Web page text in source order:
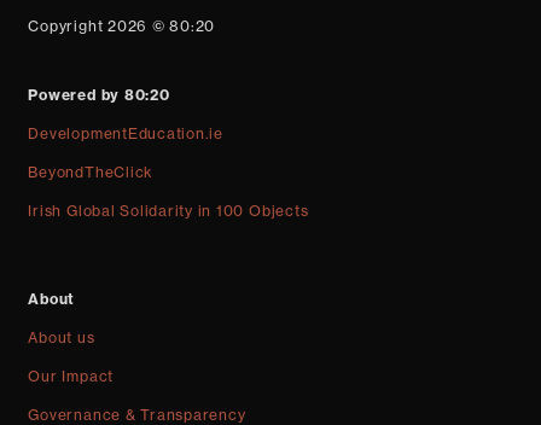
Copyright 2026 © 80:20
Powered by 80:20
DevelopmentEducation.ie
BeyondTheClick
Irish Global Solidarity in 100 Objects
About
About us
Our Impact
Governance & Transparency